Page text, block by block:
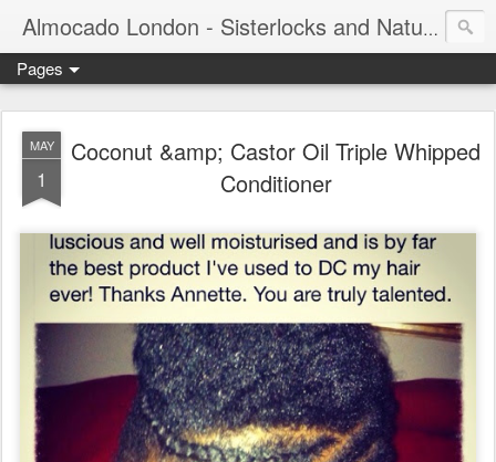
Almocado London - Sisterlocks and Natural Hair
Pages
MAY
1
Coconut &amp; Castor Oil Triple Whipped
Conditioner